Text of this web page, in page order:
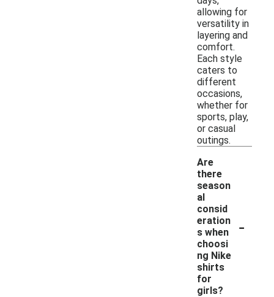
allowing for
versatility in
layering and
comfort.
Each style
caters to
different
occasions,
whether for
sports, play,
or casual
outings.
Are
there
season
al
consid
eration
s when
choosi
ng Nike
shirts
for
girls?
-